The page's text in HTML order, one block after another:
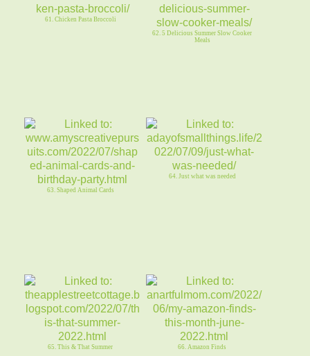
61. Chicken Pasta Broccoli
62. 5 Delicious Summer Slow Cooker
Meals
63. Shaped Animal Cards
64. Just what was needed
65. This & That Summer 66. Amazon Finds